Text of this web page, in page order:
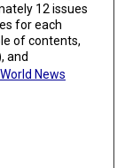
12 issues
for each
of contents,
and
News